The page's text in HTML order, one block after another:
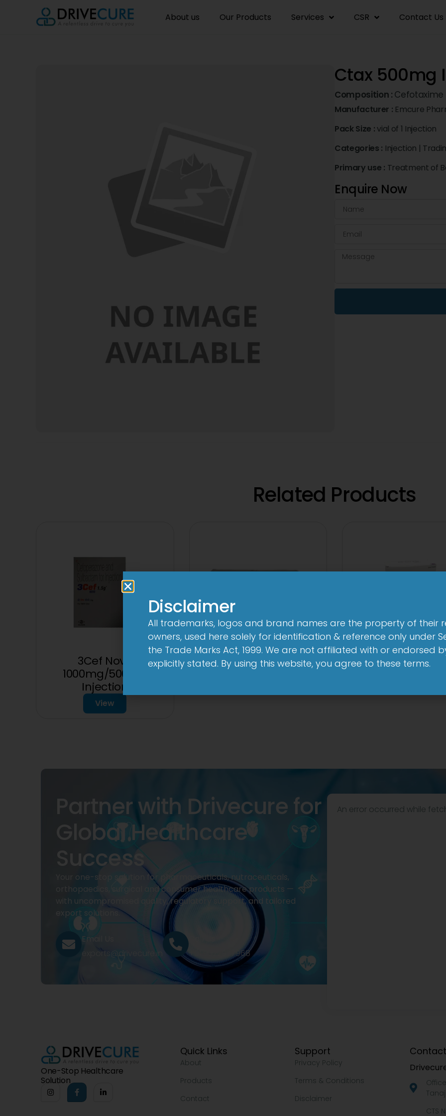
About us Our Products Services CSR Contact Us
Ctax 500mg
Composition :
Manufacturer : Emcure
Pack Size :vial of 1 Injection
Categories : Injection |
Primary use : Treatment of
Enquire Now
Related Products
3Cef Novo
1000mg/500mg
Injection
View
3A 500mg Tablet 3 Cef 250mg
Partner with Drivecure for
Global Healthcare
Success
Your one-stop solution for pharmaceuticals, nutraceuticals,
orthopaedics, surgical and consumer healthcare products —
with uncompromised quality, regulatory support, and tailored
export solutions.
Email Us
exports@drivecure.in
+91 9322977968
An error occurred while
One-Stop Healthcare
Solution
Quick Links
About
Products
Contact
Support
Privacy Policy
Terms & Conditions
Disclaimer
CTS
Disclaimer
All trademarks, logos and brand names are the property of their
owners, used here solely for identification & reference only under
the Trade Marks Act, 1999. We are not affiliated with or endorsed
explicitly stated. By using this website, you agree to these terms.